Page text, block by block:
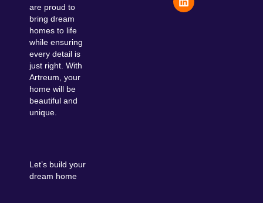
are proud to
bring dream
homes to life
while ensuring
every detail is
just right. With
Artreum, your
home will be
beautiful and
unique.
Let’s build your
dream home
o
k
d